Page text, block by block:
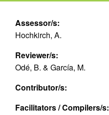
Assessor/s:
Hochkirch, A.
Reviewer/s:
Odé, B. & García, M.
Contributor/s:
Facilitators / Compilers/s: